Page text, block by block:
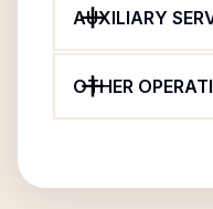
AUXILIARY
OTHER